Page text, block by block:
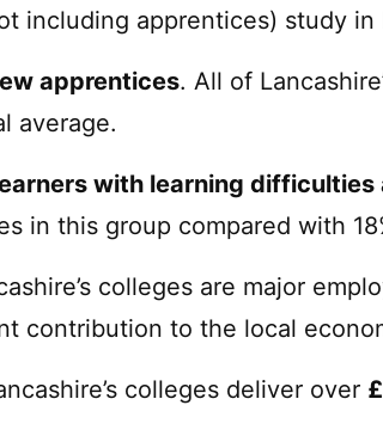
including apprentices) study in
apprentices. All of
average.
with learning difficulties
in this group compared with
colleges are major
contribution to the local
colleges deliver over